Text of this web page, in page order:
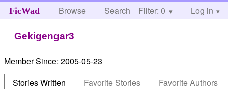
FicWad Browse Search Help
Filter: 0 Log in
Gekigengar3
Member Since: 2005-05-23
Stories Written
Favorite Stories Favorite Authors